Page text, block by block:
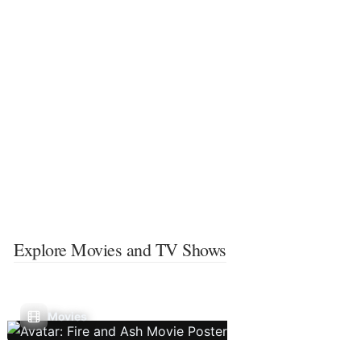
Explore Movies and TV Shows
Movies